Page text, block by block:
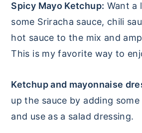
Spicy Mayo Ketchup: Want a
some Sriracha sauce, chili
hot sauce to the mix and
This is my favorite way to
Ketchup and mayonnaise
up the sauce by adding
and use as a salad dressing.